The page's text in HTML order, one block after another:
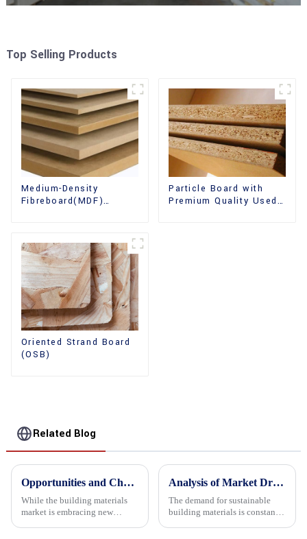
Top Selling Products
Medium-Density
Fibreboard(MDF)
Particle Board with
Premium Quality Used
Oriented Strand Board
(OSB)
Related Blog
Opportunities and Challenges in the plywood Market in 2025
While the building materials
market is embracing new
Analysis of Market Driving Factors for Oriented Strand Board Products
The demand for sustainable
building materials is constantly